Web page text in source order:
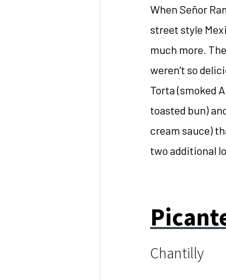
When Señor
street style
much more.
weren’t so
Torta (smoked
toasted bun)
cream sauce)
two additional
Chantilly